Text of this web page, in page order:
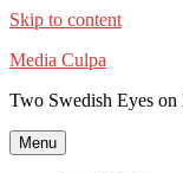
Skip to content
Media Culpa
Two Swedish Eyes
Menu